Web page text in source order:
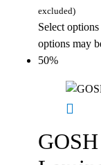
excluded)
Select options
options may
50%